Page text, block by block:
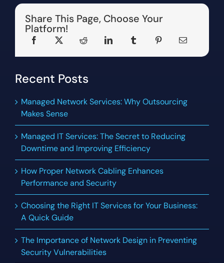
Share This Page, Choose Your
Platform!
Recent Posts
Managed Network Services: Why Outsourcing
Makes Sense
Managed IT Services: The Secret to Reducing
Downtime and Improving Efficiency
How Proper Network Cabling Enhances
Performance and Security
Choosing the Right IT Services for Your Business:
A Quick Guide
The Importance of Network Design in Preventing
Security Vulnerabilities